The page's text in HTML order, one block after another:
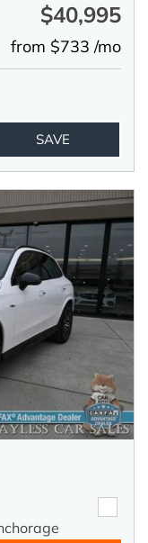
$40,995
from $733 /mo
SAVE